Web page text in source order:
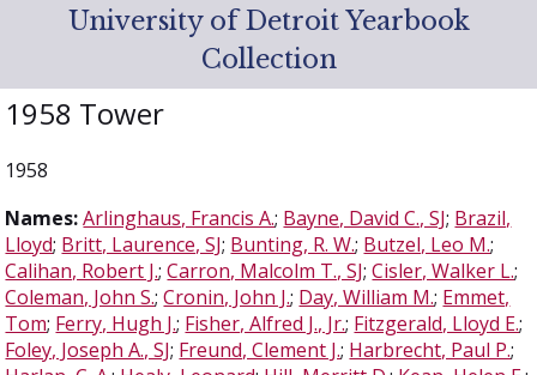
University of Detroit Yearbook
Collection
1958 Tower
1958
Names: Arlinghaus, Francis A.; Bayne, David C., SJ; Brazil,
Lloyd; Britt, Laurence, SJ; Bunting, R. W.; Butzel, Leo M.;
Calihan, Robert J.;Carron, Malcolm T., SJ;Cisler, Walker L.;
Coleman, John S.;Cronin, John J.; Day, William M.; Emmet,
Tom; Ferry, Hugh J.; Fisher, Alfred J., Jr.; Fitzgerald, Lloyd E.;
Foley, Joseph A., SJ; Freund, Clement J.; Harbrecht, Paul P.;